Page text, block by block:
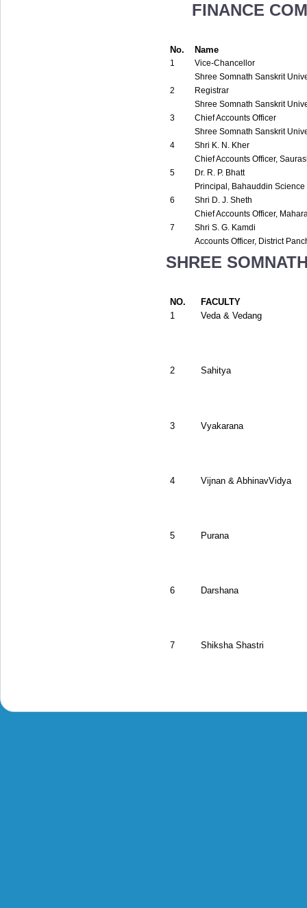
FINANCE
No. Name
1
Vice-Chancellor
Shree Somnath Sanskrit
2
Registrar
Shree Somnath Sanskrit
3
Chief Accounts Officer
Shree Somnath Sanskrit
4
Shri K. N. Kher
Chief Accounts Officer,
5
Dr. R. P. Bhatt
Principal, Bahauddin
6
Shri D. J. Sheth
Chief Accounts Officer,
7
Shri S. G. Kamdi
Accounts Officer, District
SHREE
NO.
FACULTY
1
Veda & Vedang
2 Sahitya
3 Vyakarana
4 Vijnan & AbhinavVidya
5 Purana
6 Darshana
7 Shiksha Shastri